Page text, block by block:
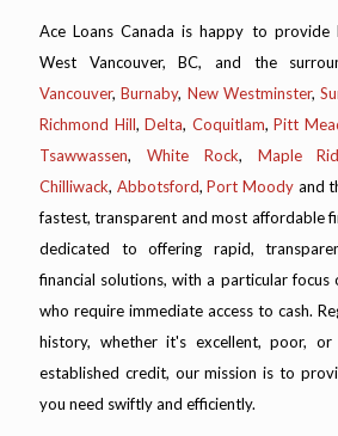
Ace Loans Canada is happy to provide
West Vancouver, BC, and the
Vancouver,Burnaby, New Westminster,
Richmond Hill,Delta, Coquitlam,Pitt
Tsawwassen, White Rock, Maple
Chilliwack, Abbotsford,Port Moodyand
fastest, transparent and most affordable
dedicated to offering rapid,
financial solutions, with a particular focus
who require immediate access to cash.
history, whether it's excellent, poor,
established credit, our mission is to
you need swiftly and efficiently.